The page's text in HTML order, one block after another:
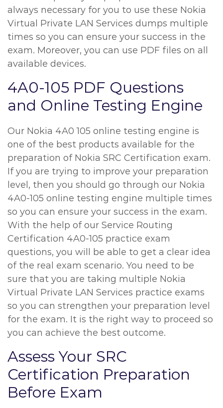
always necessary for you to use these Nokia
Virtual Private LAN Services dumps multiple
times so you can ensure your success in the
exam. Moreover, you can use PDF files on all
available devices.
4A0-105 PDF Questions
and Online Testing Engine
Our Nokia 4A0 105 online testing engine is
one of the best products available for the
preparation of Nokia SRC Certification exam.
If you are trying to improve your preparation
level, then you should go through our Nokia
4A0-105 online testing engine multiple times
so you can ensure your success in the exam.
With the help of our Service Routing
Certification 4A0-105 practice exam
questions, you will be able to get a clear idea
of the real exam scenario. You need to be
sure that you are taking multiple Nokia
Virtual Private LAN Services practice exams
so you can strengthen your preparation level
for the exam. It is the right way to proceed so
you can achieve the best outcome.
Assess Your SRC
Certification Preparation
Before Exam